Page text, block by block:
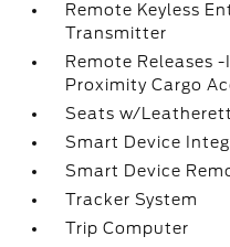
Remote Keyless
Transmitter
Remote Releases
Proximity Cargo
Seats w/
Smart Device
Smart Device
Tracker System
Trip Computer